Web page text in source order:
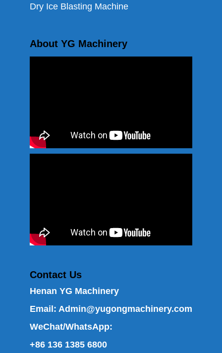
Dry Ice Blasting Machine
About YG Machinery
Contact Us
Henan YG Machinery
Email: Admin@yugongmachinery.com
WeChat/WhatsApp:
+86 136 1385 6800